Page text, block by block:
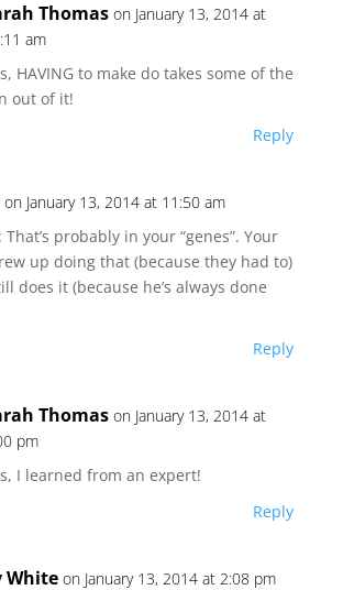
Thomas on January 13, 2014 at
am
HAVING to make do takes some of the
out of it!
Reply
on January 13, 2014 at 11:50 am
That’s probably in your “genes”. Your
up doing that (because they had to)
does it (because he’s always done
Reply
Thomas on January 13, 2014 at
pm
I learned from an expert!
Reply
White on January 13, 2014 at 2:08 pm